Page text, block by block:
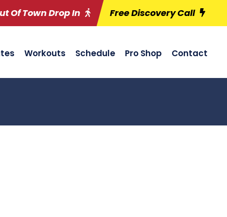
Of Town Drop In Free Discovery Call
Workouts Schedule Pro Shop Contact